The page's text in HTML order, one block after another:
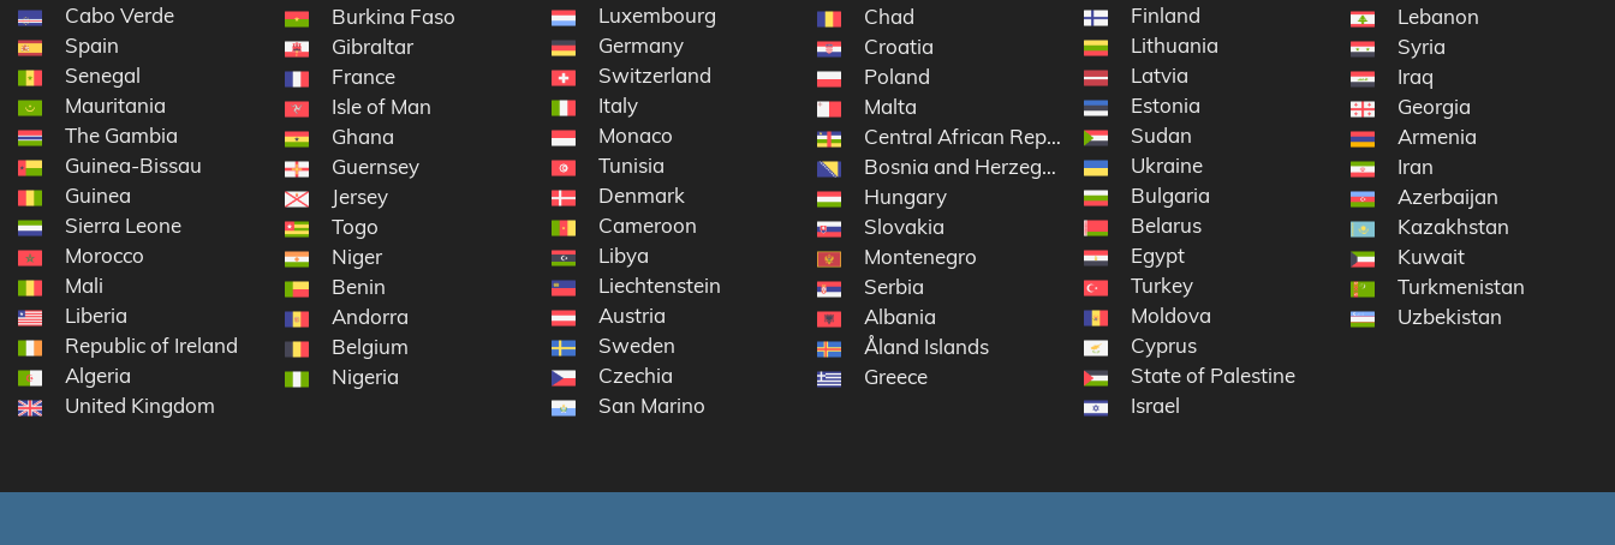
Cabo Verde
Spain
Senegal
Mauritania
The Gambia
Guinea-Bissau
Guinea
Sierra Leone
Morocco
Mali
Liberia
Republic of Ireland
Algeria
United Kingdom
Burkina Faso
Gibraltar
France
Isle of Man
Ghana
Guernsey
Jersey
Togo
Niger
Benin
Andorra
Belgium
Nigeria
Luxembourg
Germany
Switzerland
Italy
Monaco
Tunisia
Denmark
Cameroon
Libya
Liechtenstein
Austria
Sweden
Czechia
San Marino
Chad
Croatia
Poland
Malta
Central African Republic
Bosnia and Herzegovina
Hungary
Slovakia
Montenegro
Serbia
Albania
Åland Islands
Greece
Finland
Lithuania
Latvia
Estonia
Sudan
Ukraine
Bulgaria
Belarus
Egypt
Turkey
Moldova
Cyprus
State of Palestine
Israel
Lebanon
Syria
Iraq
Georgia
Armenia
Iran
Azerbaijan
Kazakhstan
Kuwait
Turkmenistan
Uzbekistan